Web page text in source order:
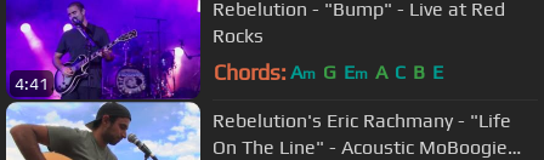
4:41
Rebelution - "Bump" - Live at Red
Rocks
Chords: Am G Em A C B E
Rebelution's Eric Rachmany - "Life
On The Line" - Acoustic MoBoogie